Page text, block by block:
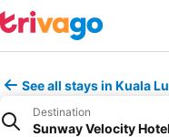
See all stays in Kuala
Destination
Sunway Velocity Hotel